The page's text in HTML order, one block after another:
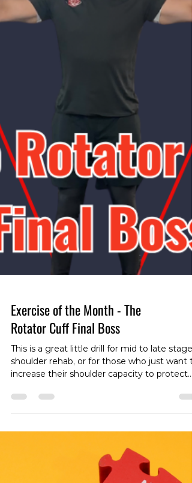
Exercise of the Month - The
Rotator Cuff Final Boss
This is a great little drill for mid to late stage
against future injury. Check out the video on
https://www.instagram.com/reel/